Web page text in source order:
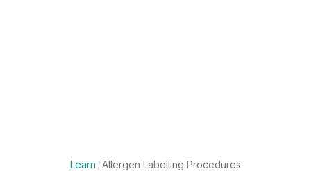
Learn /Allergen Labelling Procedures